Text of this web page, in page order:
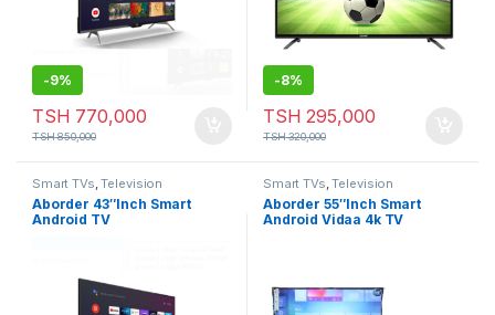
-9%
TSH 770,000
TSH850,000
-8%
TSH 295,000
TSH320,000
Smart TVs,Television
Aborder 43″Inch Smart
Android TV
Smart TVs,Television
Aborder 55″Inch Smart
Android Vidaa 4k TV